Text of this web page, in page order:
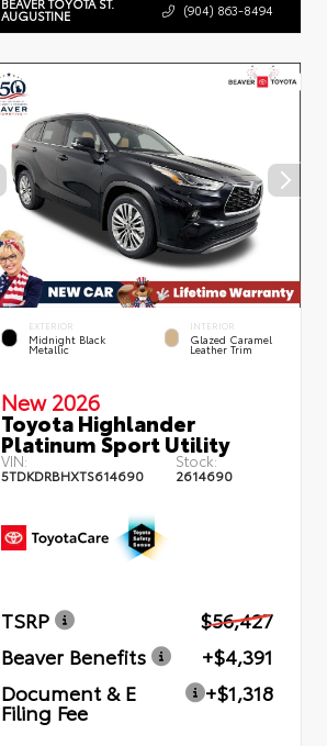
BEAVER TOYOTA ST.
AUGUSTINE (904) 863-8494
EXTERIOR
Midnight Black
Metallic
INTERIOR
Glazed Caramel
Leather Trim
New 2026
Toyota Highlander
Platinum Sport Utility
VIN:
5TDKDRBHXTS614690
Stock:
2614690
TSRP
$56,427
Beaver Benefits
+$4,391
Document & E
Filing Fee
+$1,318